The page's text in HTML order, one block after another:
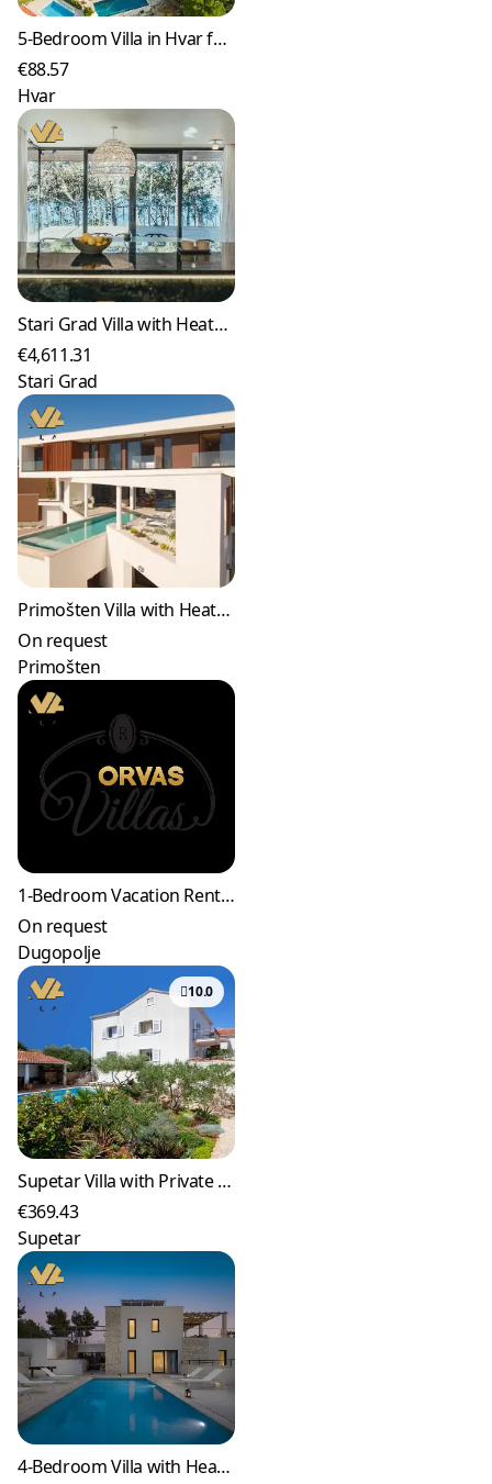
5-Bedroom Villa in Hvar for up to 10 Guests
€88.57
Hvar
Stari Grad Villa with Heated Pool and Sea Views
€4,611.31
Stari Grad
Primošten Villa with Heated Pool & Jacuzzi
On request
Primošten
1-Bedroom Vacation Rental in Dugopolje
On request
Dugopolje
10.0
Supetar Villa with Private Pool and Garden (9)
€369.43
Supetar
4-Bedroom Villa with Heated Pool in Milna